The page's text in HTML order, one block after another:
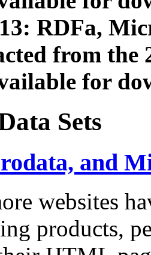
RDFa,
from the
for
Sets
and
websites
products,